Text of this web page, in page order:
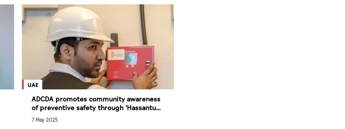
UAE
ADCDA promotes community awareness
of preventive safety through 'Hassantuk
for Homes' campaign
7 May 2025